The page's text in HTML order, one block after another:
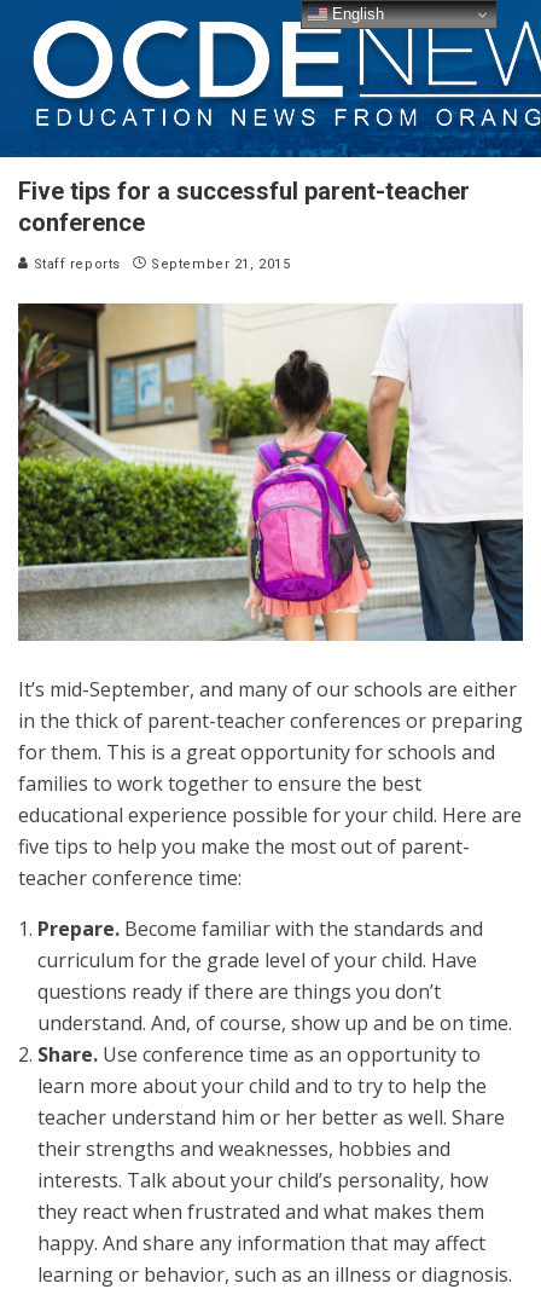
Five tips for a successful parent-teacher
conference
Staff reports September 21, 2015
It’s mid-September, and many of our schools are either
in the thick of parent-teacher conferences or preparing
for them. This is a great opportunity for schools and
families to work together to ensure the best
educational experience possible for your child. Here are
five tips to help you make the most out of parent-
teacher conference time:
Prepare. Become familiar with the standards and
curriculum for the grade level of your child. Have
questions ready if there are things you don’t
understand. And, of course, show up and be on time.
Share. Use conference time as an opportunity to
learn more about your child and to try to help the
teacher understand him or her better as well. Share
their strengths and weaknesses, hobbies and
interests. Talk about your child’s personality, how
they react when frustrated and what makes them
happy. And share any information that may affect
learning or behavior, such as an illness or diagnosis.
English